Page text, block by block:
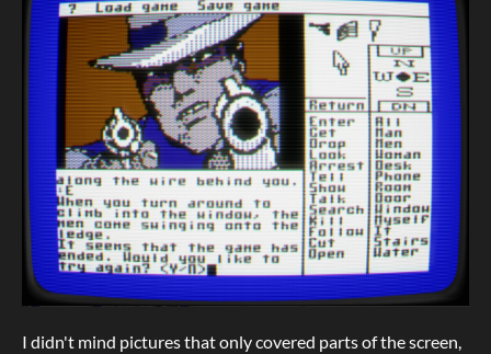
I didn't mind pictures that only covered parts of the screen,